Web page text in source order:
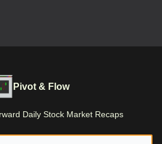
Pivot & Flow
Daily Stock Market Recaps